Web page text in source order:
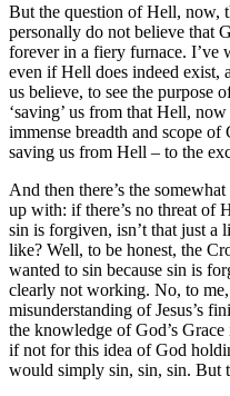
But the question of Hell, now,
personally do not believe that
forever in a fiery furnace. I’ve
even if Hell does indeed exist,
us believe, to see the purpose
‘saving’ us from that Hell,
immense breadth and scope of
saving us from Hell – to the
And then there’s the
up with: if there’s no threat of
sin is forgiven, isn’t that just a
like? Well, to be honest, the
wanted to sin because sin is
clearly not working. No, to
misunderstanding of Jesus’s
the knowledge of God’s
if not for this idea of God
would simply sin, sin, sin. But